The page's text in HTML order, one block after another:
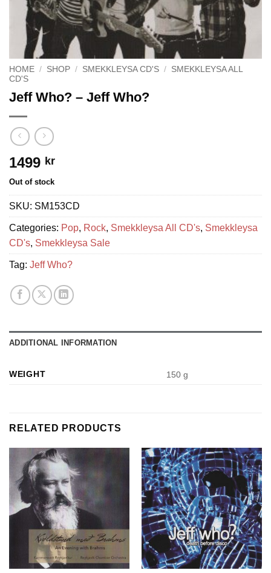
HOME / SHOP / SMEKKLEYSA CD'S / SMEKKLEYSA ALL
CD'S
Jeff Who? – Jeff Who?
1499 kr
Out of stock
SKU: SM153CD
Categories: Pop, Rock, Smekkleysa All CD's, Smekkleysa
CD's, Smekkleysa Sale
Tag: Jeff Who?
ADDITIONAL INFORMATION
WEIGHT 150 g
RELATED PRODUCTS